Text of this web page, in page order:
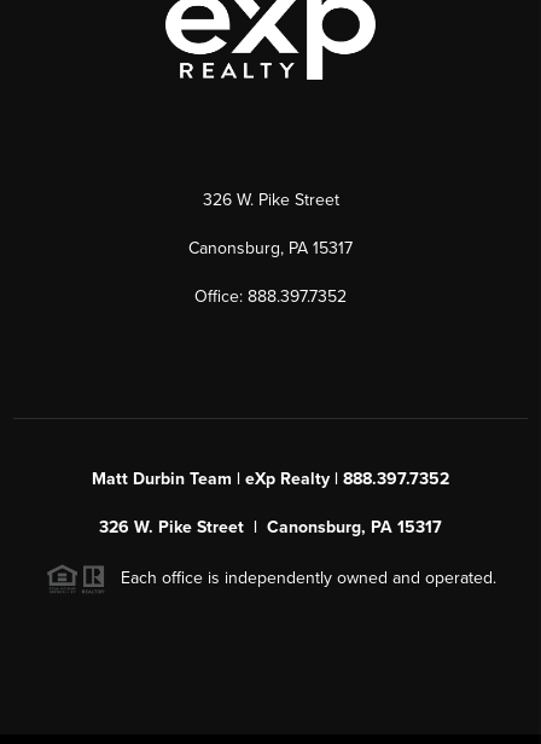
326 W. Pike Street
Canonsburg, PA 15317
Office: 888.397.7352
Matt Durbin Team | eXp Realty | 888.397.7352
326 W. Pike Street | Canonsburg, PA 15317
Each office is independently owned and operated.